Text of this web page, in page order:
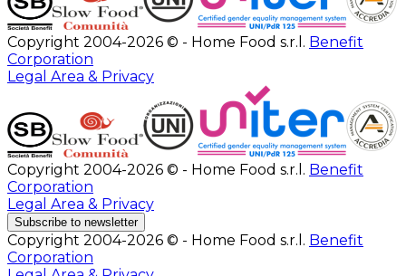
Copyright 2004-2026 © - Home Food s.r.l. Benefit
Corporation
Legal Area & Privacy
Copyright 2004-2026 © - Home Food s.r.l. Benefit
Corporation
Legal Area & Privacy
Subscribe to newsletter
Copyright 2004-2026 © - Home Food s.r.l. Benefit
Corporation